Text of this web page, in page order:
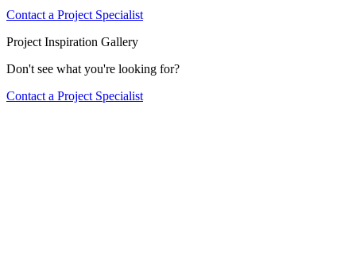
Contact a Project Specialist
Project Inspiration Gallery
Don't see what you're looking for?
Contact a Project Specialist